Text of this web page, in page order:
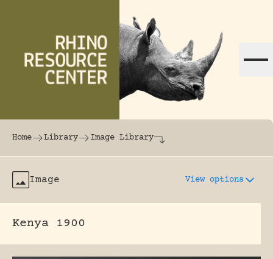
The world's largest online rhinoceros
Home Library Image Library
Image View options
Kenya 1900